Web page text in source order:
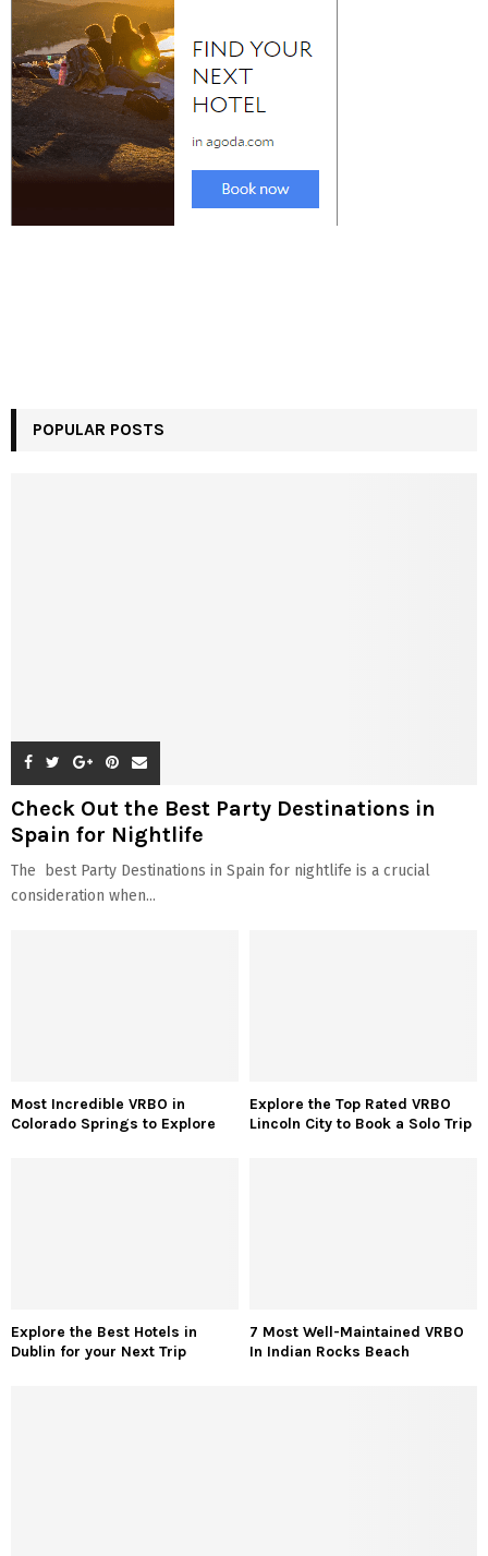
POPULAR POSTS
Check Out the Best Party Destinations in
Spain for Nightlife
The best Party Destinations in Spain for nightlife is a crucial
consideration when...
Most Incredible VRBO in
Colorado Springs to Explore
Explore the Top Rated VRBO
Lincoln City to Book a Solo Trip
Explore the Best Hotels in
Dublin for your Next Trip
7 Most Well-Maintained VRBO
In Indian Rocks Beach